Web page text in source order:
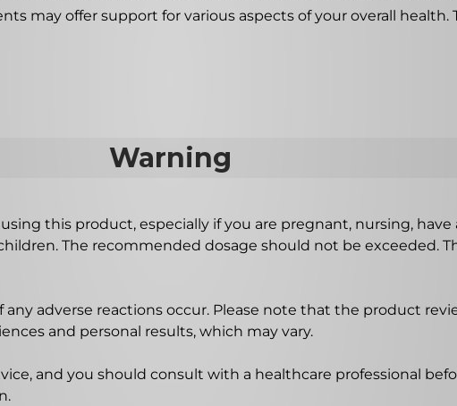
may offer support for various aspects of your overall
Warning
this product, especially if you are pregnant, nursing, have
The recommended dosage should not be exceeded.
adverse reactions occur. Please note that the product
and personal results, which may vary.
and you should consult with a healthcare professional